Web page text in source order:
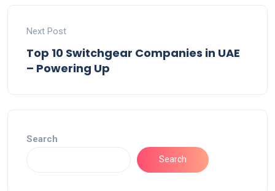
Next Post
Top 10 Switchgear Companies in UAE
– Powering Up
Search
Search